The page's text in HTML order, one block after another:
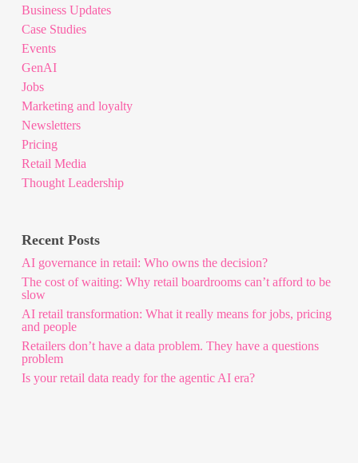
Business Updates
Case Studies
Events
GenAI
Jobs
Marketing and loyalty
Newsletters
Pricing
Retail Media
Thought Leadership
Recent Posts
AI governance in retail: Who owns the decision?
The cost of waiting: Why retail boardrooms can’t afford to be
slow
AI retail transformation: What it really means for jobs, pricing
and people
Retailers don’t have a data problem. They have a questions
problem
Is your retail data ready for the agentic AI era?